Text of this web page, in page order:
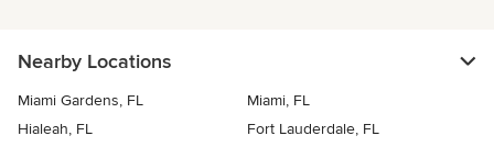
Nearby Locations
Miami Gardens, FL
Miami, FL
Hialeah, FL
Fort Lauderdale, FL